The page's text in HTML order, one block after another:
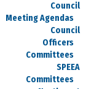
Council
Meeting Agendas
Council
Officers
Committees
SPEEA
Committees